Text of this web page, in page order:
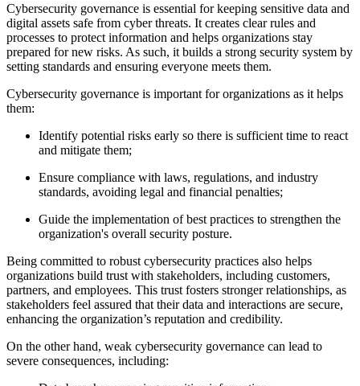
Cybersecurity governance is essential for keeping sensitive data and
digital assets safe from cyber threats. It creates clear rules and
processes to protect information and helps organizations stay
prepared for new risks. As such, it builds a strong security system by
setting standards and ensuring everyone meets them.
Cybersecurity governance is important for organizations as it helps
them:
Identify potential risks early so there is sufficient time to react
and mitigate them;
Ensure compliance with laws, regulations, and industry
standards, avoiding legal and financial penalties;
Guide the implementation of best practices to strengthen the
organization's overall security posture.
Being committed to robust cybersecurity practices also helps
organizations build trust with stakeholders, including customers,
partners, and employees. This trust fosters stronger relationships, as
stakeholders feel assured that their data and interactions are secure,
enhancing the organization’s reputation and credibility.
On the other hand, weak cybersecurity governance can lead to
severe consequences, including: